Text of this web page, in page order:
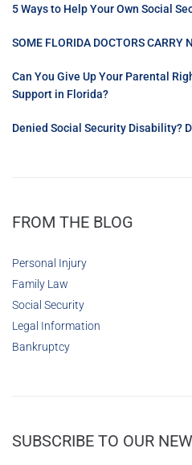
5 Ways to Help Your Own Social
SOME FLORIDA DOCTORS CARRY
Can You Give Up Your Parental
Support in Florida?
Denied Social Security Disability?
FROM THE BLOG
Personal Injury
Family Law
Social Security
Legal Information
Bankruptcy
SUBSCRIBE TO OUR